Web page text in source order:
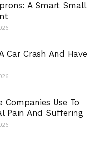
A Smart Small
Car Crash And Have
Companies Use To
Pain And Suffering